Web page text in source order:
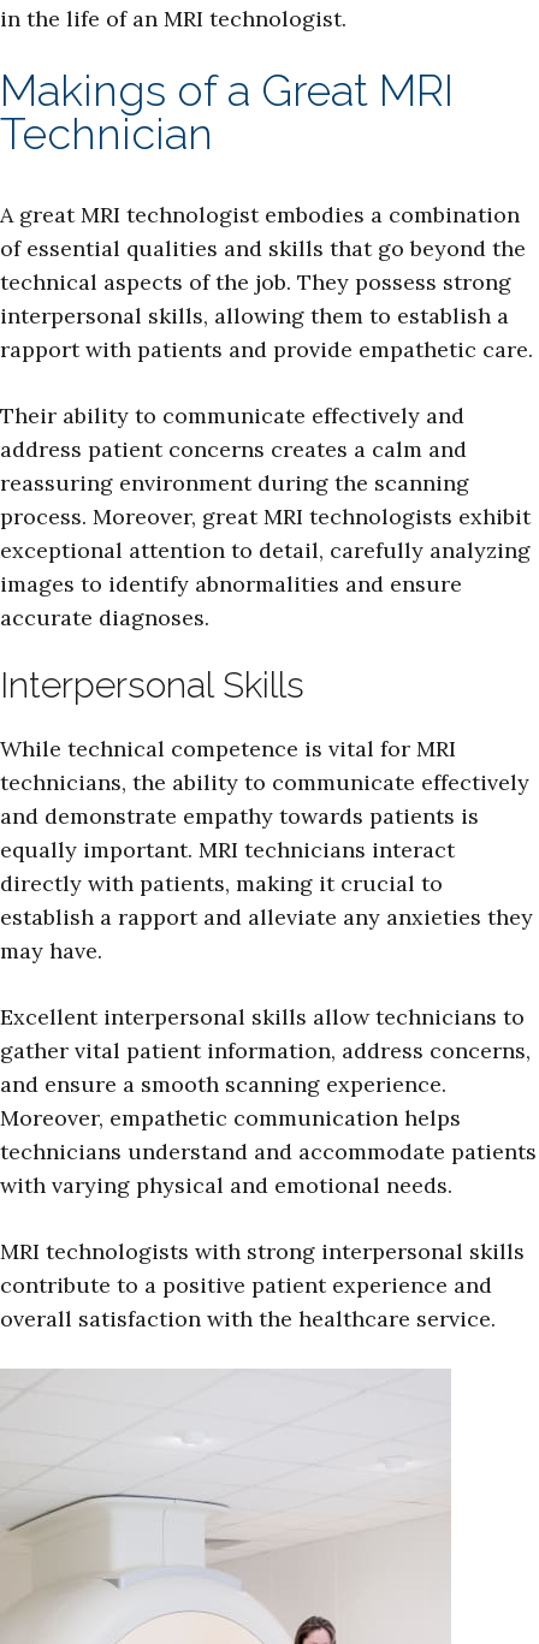
in the life of an MRI technologist.
Makings of a Great MRI
Technician
A great MRI technologist embodies a combination
of essential qualities and skills that go beyond the
technical aspects of the job. They possess strong
interpersonal skills, allowing them to establish a
rapport with patients and provide empathetic care.
Their ability to communicate effectively and
address patient concerns creates a calm and
reassuring environment during the scanning
process. Moreover, great MRI technologists exhibit
exceptional attention to detail, carefully analyzing
images to identify abnormalities and ensure
accurate diagnoses.
Interpersonal Skills
While technical competence is vital for MRI
technicians, the ability to communicate effectively
and demonstrate empathy towards patients is
equally important. MRI technicians interact
directly with patients, making it crucial to
establish a rapport and alleviate any anxieties they
may have.
Excellent interpersonal skills allow technicians to
gather vital patient information, address concerns,
and ensure a smooth scanning experience.
Moreover, empathetic communication helps
technicians understand and accommodate patients
with varying physical and emotional needs.
MRI technologists with strong interpersonal skills
contribute to a positive patient experience and
overall satisfaction with the healthcare service.